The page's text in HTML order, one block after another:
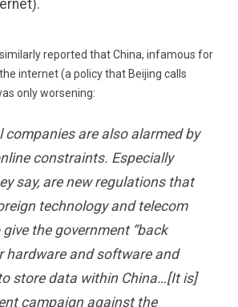
reported that China, infamous for
internet (a policy that Beijing calls
only worsening:
companies are also alarmed by
constraints. Especially
say, are new regulations that
technology and telecom
the government “back
hardware and software and
store data within China…[It is]
campaign against the